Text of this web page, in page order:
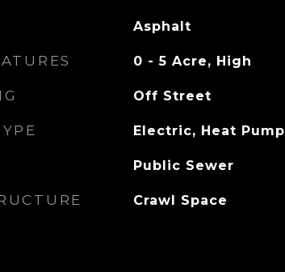
Asphalt
0 - 5 Acre, High
Off Street
Electric, Heat Pump
Public Sewer
Crawl Space